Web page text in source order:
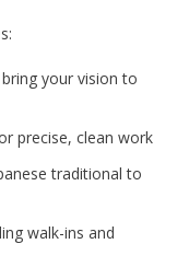
your vision to
precise, clean work
traditional to
walk-ins and